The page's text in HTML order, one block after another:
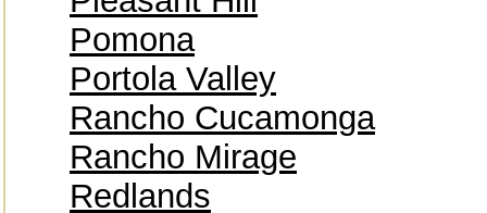
Pomona
Portola Valley
Rancho Cucamonga
Rancho Mirage
Redlands